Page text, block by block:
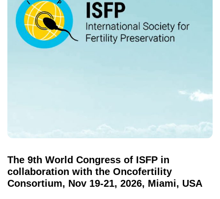
The 9th World Congress of ISFP in
collaboration with the Oncofertility
Consortium, Nov 19-21, 2026, Miami, USA